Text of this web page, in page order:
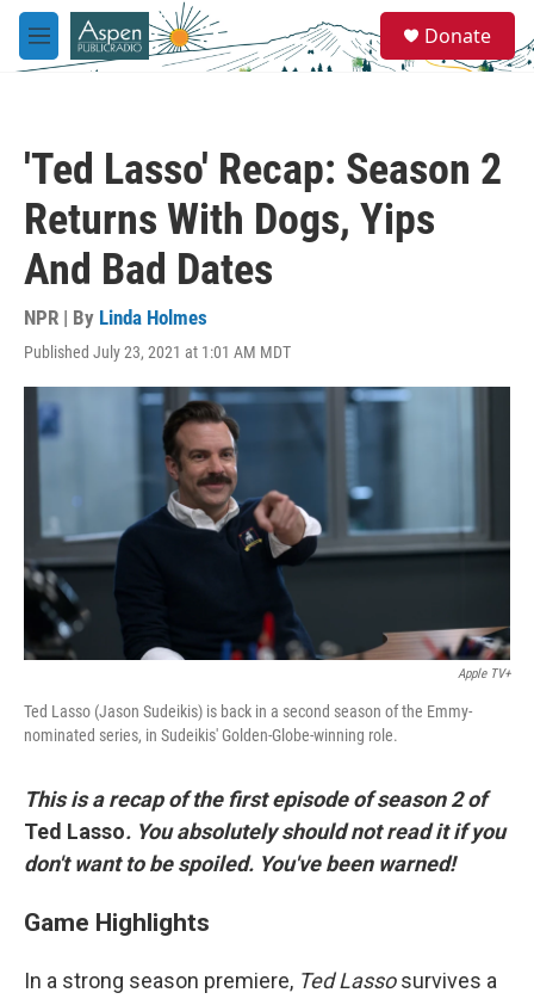
Skip to main content
M
e
e
a
Donate
'Ted Lasso' Recap: Season 2
Returns With Dogs, Yips
And Bad Dates
NPR | By Linda Holmes
Published July 23, 2021 at 1:01 AM MDT
Apple TV+
Ted Lasso (Jason Sudeikis) is back in a second season of the Emmy-
nominated series, in Sudeikis' Golden-Globe-winning role.
This is a recap of the first episode of season 2 of
Ted Lasso. You absolutely should not read it if you
don't want to be spoiled. You've been warned!
Game Highlights
In a strong season premiere, Ted Lassosurvives a